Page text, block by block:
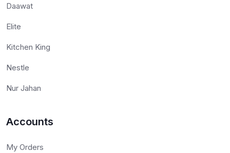
Daawat
Elite
Kitchen King
Nestle
Nur Jahan
Accounts
My Orders